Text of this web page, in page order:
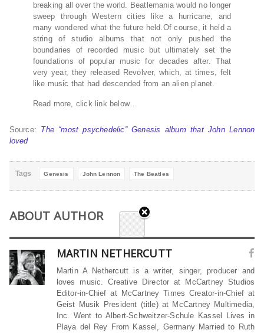
breaking all over the world. Beatlemania would no longer
sweep through Western cities like a hurricane, and
many wondered what the future held.Of course, it held a
string of studio albums that not only pushed the
boundaries of recorded music but ultimately set the
foundations of popular music for decades after. That
very year, they released Revolver, which, at times, felt
like music that had descended from an alien planet.
Read more, click link below…
Source: The “most psychedelic” Genesis album that John Lennon
loved
Tags Genesis John Lennon The Beatles
ABOUT AUTHOR
MARTIN NETHERCUTT
Martin A Nethercutt is a writer, singer, producer and
loves music. Creative Director at McCartney Studios
Editor-in-Chief at McCartney Times Creator-in-Chief at
Geist Musik President (title) at McCartney Multimedia,
Inc. Went to Albert-Schweitzer-Schule Kassel Lives in
Playa del Rey From Kassel, Germany Married to Ruth